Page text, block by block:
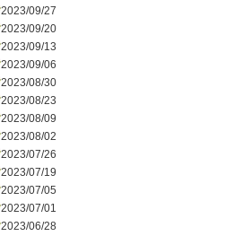
2023/09/27
2023/09/20
2023/09/13
2023/09/06
2023/08/30
2023/08/23
2023/08/09
2023/08/02
2023/07/26
2023/07/19
2023/07/05
2023/07/01
2023/06/28